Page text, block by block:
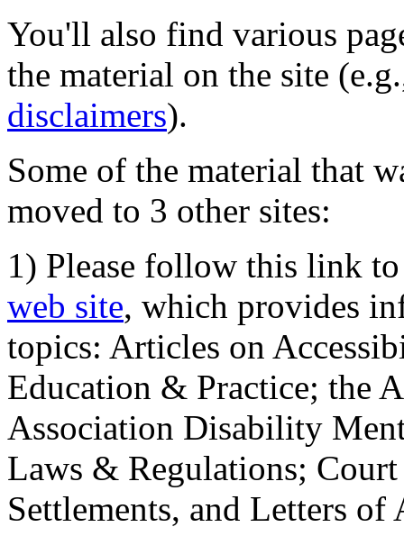
You'll also find various
the material on the site
disclaimers).
Some of the material that
moved to 3 other sites:
1) Please follow this link
web site, which provides
topics: Articles on
Education & Practice; the
Association Disability
Laws & Regulations;
Settlements, and Letters